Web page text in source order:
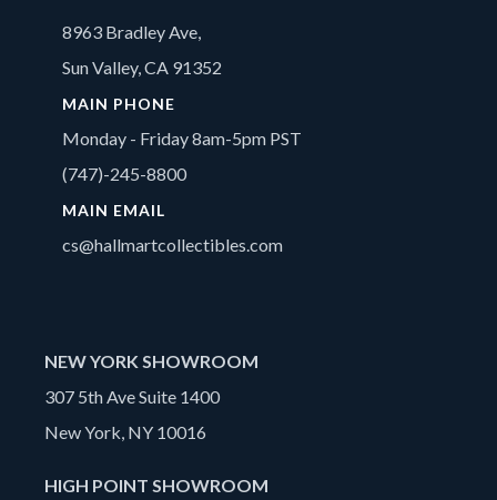
8963 Bradley Ave,
Sun Valley, CA 91352
MAIN PHONE
Monday - Friday 8am-5pm PST
(747)-245-8800
MAIN EMAIL
cs@hallmartcollectibles.com
NEW YORK SHOWROOM
307 5th Ave Suite 1400
New York, NY 10016
HIGH POINT SHOWROOM